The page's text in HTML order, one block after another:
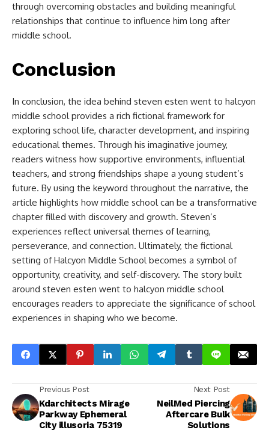
through overcoming obstacles and building meaningful
relationships that continue to influence him long after
middle school.
Conclusion
In conclusion, the idea behind steven esten went to halcyon
middle school​provides a rich fictional framework for
exploring school life, character development, and inspiring
educational themes. Through his imaginative journey,
readers witness how supportive environments, influential
teachers, and strong friendships shape a young student’s
future. By using the keyword throughout the narrative, the
article highlights how middle school can be a transformative
chapter filled with discovery and growth. Steven’s
experiences reflect universal themes of learning,
perseverance, and connection. Ultimately, the fictional
setting of Halcyon Middle School becomes a symbol of
opportunity, creativity, and self-discovery. The story built
around steven esten went to halcyon middle school​
encourages readers to appreciate the significance of school
experiences in shaping who we become.
Previous Post
Kdarchitects Mirage
Parkway Ephemeral
City illusoria 75319
Next Post
NeilMed Piercing
Aftercare Bulk
Solutions